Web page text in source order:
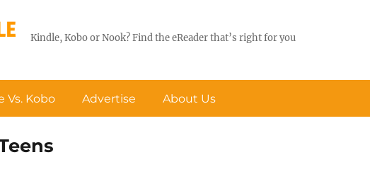
Kindle, Kobo or Nook? Find the eReader that’s right for you
Vs. Kobo Advertise About Us